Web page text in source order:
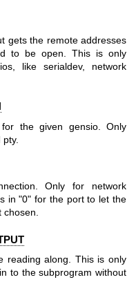
gets the remote addresses
to be open. This is only
like serialdev, network
the given gensio. Only
Only for network
in "0" for the port to let the
chosen.
reading along. This is only
to the subprogram without